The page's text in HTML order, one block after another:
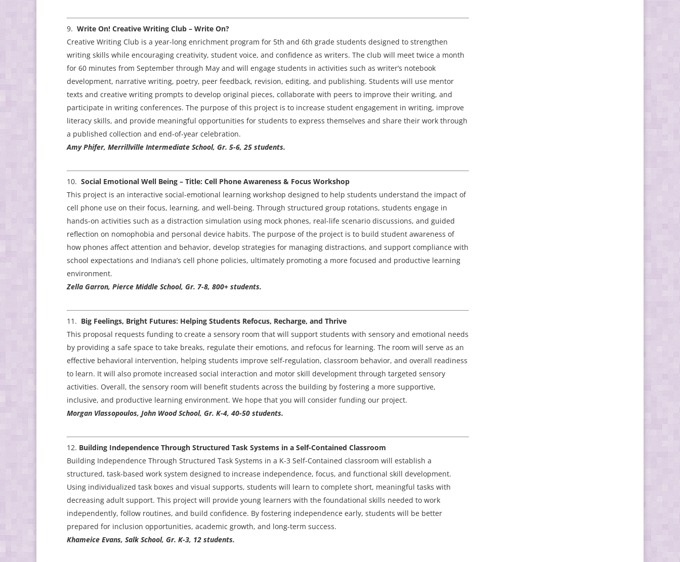
Write On! Creative Writing Club – Write On?
Creative Writing Club is a year-long enrichment program for 5th and 6th grade students designed to strengthen
writing skills while encouraging creativity, student voice, and confidence as writers. The club will meet twice a month
for 60 minutes from September through May and will engage students in activities such as writer’s notebook
development, narrative writing, poetry, peer feedback, revision, editing, and publishing. Students will use mentor
texts and creative writing prompts to develop original pieces, collaborate with peers to improve their writing, and
participate in writing conferences. The purpose of this project is to increase student engagement in writing, improve
literacy skills, and provide meaningful opportunities for students to express themselves and share their work through
a published collection and end-of-year celebration.
Amy Phifer, Merrillville Intermediate School, Gr. 5-6, 25 students.
Social Emotional Well Being – Title: Cell Phone Awareness & Focus Workshop
This project is an interactive social-emotional learning workshop designed to help students understand the impact of
cell phone use on their focus, learning, and well-being. Through structured group rotations, students engage in
hands-on activities such as a distraction simulation using mock phones, real-life scenario discussions, and guided
reflection on nomophobia and personal device habits. The purpose of the project is to build student awareness of
how phones affect attention and behavior, develop strategies for managing distractions, and support compliance with
school expectations and Indiana’s cell phone policies, ultimately promoting a more focused and productive learning
environment.
Zella Garron, Pierce Middle School, Gr. 7-8, 800+ students.
Big Feelings, Bright Futures: Helping Students Refocus, Recharge, and Thrive
This proposal requests funding to create a sensory room that will support students with sensory and emotional needs
by providing a safe space to take breaks, regulate their emotions, and refocus for learning. The room will serve as an
effective behavioral intervention, helping students improve self-regulation, classroom behavior, and overall readiness
to learn. It will also promote increased social interaction and motor skill development through targeted sensory
activities. Overall, the sensory room will benefit students across the building by fostering a more supportive,
inclusive, and productive learning environment. We hope that you will consider funding our project.
Morgan Vlassopoulos, John Wood School, Gr. K-4, 40-50 students.
Building Independence Through Structured Task Systems in a Self-Contained Classroom
Building Independence Through Structured Task Systems in a K-3 Self-Contained classroom will establish a
structured, task-based work system designed to increase independence, focus, and functional skill development.
Using individualized task boxes and visual supports, students will learn to complete short, meaningful tasks with
decreasing adult support. This project will provide young learners with the foundational skills needed to work
independently, follow routines, and build confidence. By fostering independence early, students will be better
prepared for inclusion opportunities, academic growth, and long-term success.
Khameice Evans, Salk School, Gr. K-3, 12 students.